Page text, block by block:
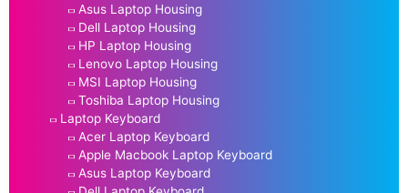
Asus Laptop Housing
Dell Laptop Housing
HP Laptop Housing
Lenovo Laptop Housing
MSI Laptop Housing
Toshiba Laptop Housing
Laptop Keyboard
Acer Laptop Keyboard
Apple Macbook Laptop Keyboard
Asus Laptop Keyboard